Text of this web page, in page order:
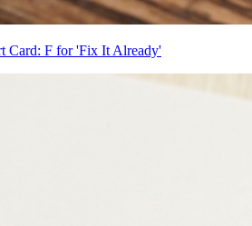
Card: F for 'Fix It Already'